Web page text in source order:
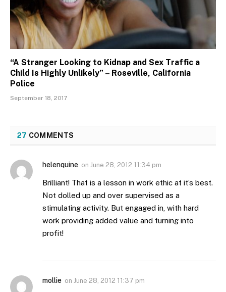
“A Stranger Looking to Kidnap and Sex Traffic a
Child Is Highly Unlikely” – Roseville, California
Police
September 18, 2017
27 COMMENTS
helenquine on June 28, 2012 11:34 pm
Brilliant! That is a lesson in work ethic at it’s best.
Not dolled up and over supervised as a
stimulating activity. But engaged in, with hard
work providing added value and turning into
profit!
mollie on June 28, 2012 11:37 pm